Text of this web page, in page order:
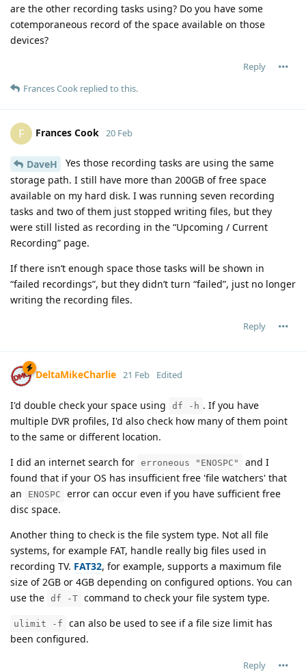
are the other recording tasks using? Do you have some
cotemporaneous record of the space available on those
devices?
Reply
Frances Cook replied to this.
F Frances Cook 20 Feb
DaveH
Yes those recording tasks are using the same
storage path. I still have more than 200GB of free space
available on my hard disk. I was running seven recording
tasks and two of them just stopped writing files, but they
were still listed as recording in the “Upcoming / Current
Recording” page.
If there isn’t enough space those tasks will be shown in
“failed recordings”, but they didn’t turn “failed”, just no longer
writing the recording files.
Reply
DeltaMikeCharlie 21 Feb Edited
I'd double check your space using df -h . If you have
multiple DVR profiles, I'd also check how many of them point
to the same or different location.
I did an internet search for erroneous "ENOSPC"
and I
found that if your OS has insufficient free 'file watchers' that
an
ENOSPC
error can occur even if you have sufficient free
disc space.
Another thing to check is the file system type. Not all file
systems, for example FAT, handle really big files used in
recording TV. FAT32, for example, supports a maximum file
size of 2GB or 4GB depending on configured options. You can
use the df -T command to check your file system type.
ulimit -f
can also be used to see if a file size limit has
been configured.
Reply